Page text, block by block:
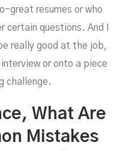
great resumes or who
certain questions. And I
really good at the job,
or onto a piece
challenge.
What Are
Mistakes